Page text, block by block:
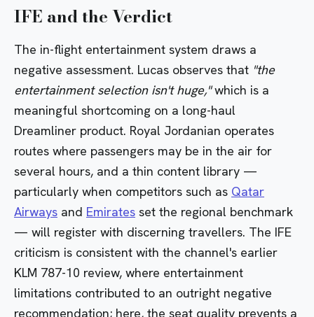
IFE and the Verdict
The in-flight entertainment system draws a
negative assessment. Lucas observes that "the
entertainment selection isn't huge,"which is a
meaningful shortcoming on a long-haul
Dreamliner product. Royal Jordanian operates
routes where passengers may be in the air for
several hours, and a thin content library —
particularly when competitors such as Qatar
Airways and Emirates set the regional benchmark
— will register with discerning travellers. The IFE
criticism is consistent with the channel's earlier
KLM 787-10 review, where entertainment
limitations contributed to an outright negative
recommendation; here, the seat quality prevents a